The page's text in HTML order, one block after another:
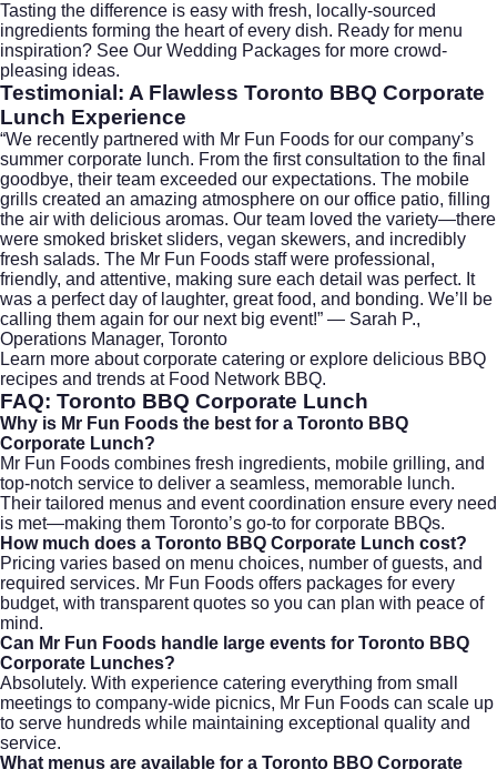
Tasting the difference is easy with fresh, locally-sourced
ingredients forming the heart of every dish. Ready for menu
inspiration? See Our Wedding Packages for more crowd-
pleasing ideas.
Testimonial: A Flawless Toronto BBQ Corporate
Lunch Experience
“We recently partnered with Mr Fun Foods for our company’s
summer corporate lunch. From the first consultation to the final
goodbye, their team exceeded our expectations. The mobile
grills created an amazing atmosphere on our office patio, filling
the air with delicious aromas. Our team loved the variety—there
were smoked brisket sliders, vegan skewers, and incredibly
fresh salads. The Mr Fun Foods staff were professional,
friendly, and attentive, making sure each detail was perfect. It
was a perfect day of laughter, great food, and bonding. We’ll be
calling them again for our next big event!” — Sarah P.,
Operations Manager, Toronto
Learn more aboutcorporate catering or explore delicious BBQ
recipes and trends at Food Network BBQ.
FAQ: Toronto BBQ Corporate Lunch
Why is Mr Fun Foods the best for a Toronto BBQ
Corporate Lunch?
Mr Fun Foods combines fresh ingredients, mobile grilling, and
top-notch service to deliver a seamless, memorable lunch.
Their tailored menus and event coordination ensure every need
is met—making them Toronto’s go-to for corporate BBQs.
How much does a Toronto BBQ Corporate Lunch cost?
Pricing varies based on menu choices, number of guests, and
required services. Mr Fun Foods offers packages for every
budget, with transparent quotes so you can plan with peace of
mind.
Can Mr Fun Foods handle large events for Toronto BBQ
Corporate Lunches?
Absolutely. With experience catering everything from small
meetings to company-wide picnics, Mr Fun Foods can scale up
to serve hundreds while maintaining exceptional quality and
service.
What menus are available for a Toronto BBQ Corporate